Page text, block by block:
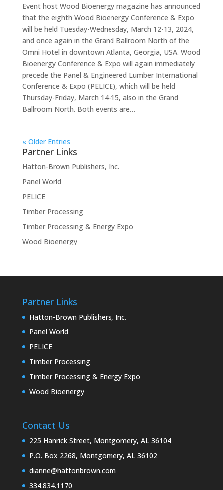
Event host Wood Bioenergy magazine has announced
that the eighth Wood Bioenergy Conference & Expo
will be held Tuesday-Wednesday, March 12-13, 2024,
and once again in the Grand Ballroom North of the
Omni Hotel in downtown Atlanta, Georgia, USA. Wood
Bioenergy Conference & Expo will again immediately
precede the Panel & Engineered Lumber International
Conference & Expo (PELICE), which will be held
Thursday-Friday, March 14-15, also in the Grand
Ballroom North. Both events are…
« Older Entries
Partner Links
Hatton-Brown Publishers, Inc.
Panel World
PELICE
Timber Processing
Timber Processing & Energy Expo
Wood Bioenergy
Partner Links
Hatton-Brown Publishers, Inc.
Panel World
PELICE
Timber Processing
Timber Processing & Energy Expo
Wood Bioenergy
Contact Us
225 Hanrick Street, Montgomery, AL 36104
P.O. Box 2268, Montgomery, AL 36102
dianne@hattonbrown.com
334.834.1170